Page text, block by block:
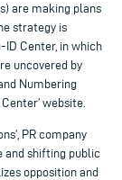
are making plans
strategy is
Center, in which
uncovered by
Numbering
website.
PR company
shifting public
opposition and